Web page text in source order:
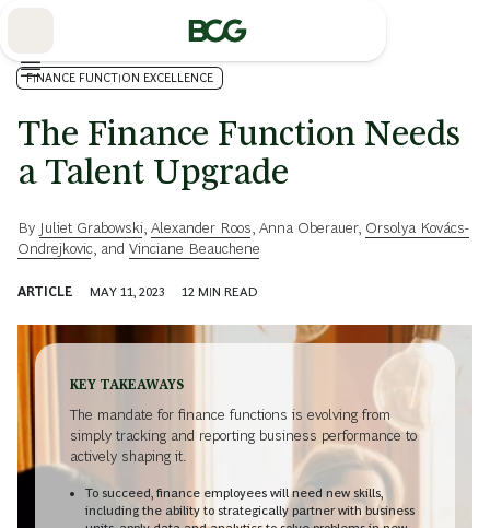
FINANCE FUNCTION EXCELLENCE
The Finance Function Needs
a Talent Upgrade
By Juliet Grabowski Alexander Roos Anna Oberauer, Orsolya Kovács-
Ondrejkovic , and Vinciane Beauchene
ARTICLE MAY 11, 2023 12 MIN READ
KEY TAKEAWAYS
The mandate for finance functions is evolving from
simply tracking and reporting business performance to
actively shaping it.
To succeed, finance employees will need new skills,
including the ability to strategically partner with business